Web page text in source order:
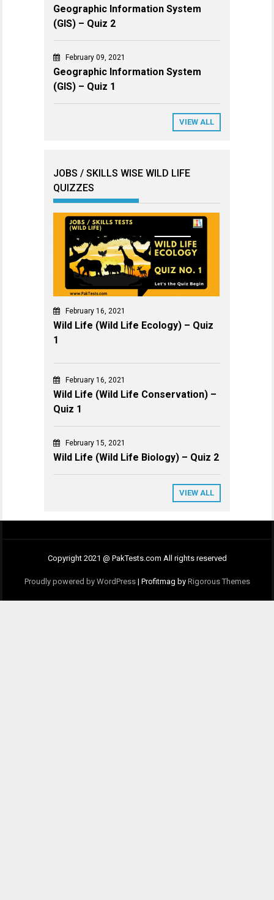
Geographic Information System
(GIS) – Quiz 2
February 09, 2021
Geographic Information System
(GIS) – Quiz 1
VIEW ALL
JOBS / SKILLS WISE WILD LIFE
QUIZZES
February 16, 2021
Wild Life (Wild Life Ecology) – Quiz
1
February 16, 2021
Wild Life (Wild Life Conservation) –
Quiz 1
February 15, 2021
Wild Life (Wild Life Biology) – Quiz 2
VIEW ALL
Copyright 2021 @ PakTests.com All rights reserved
Proudly powered by WordPress | Profitmag by Rigorous Themes